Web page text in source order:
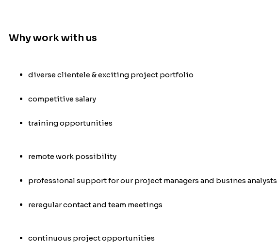
Why work with us
diverse clientele & exciting project portfolio
competitive salary
training opportunities
remote work possibility
professional support for our project managers and busines analysts
reregular contact and team meetings
continuous project opportunities